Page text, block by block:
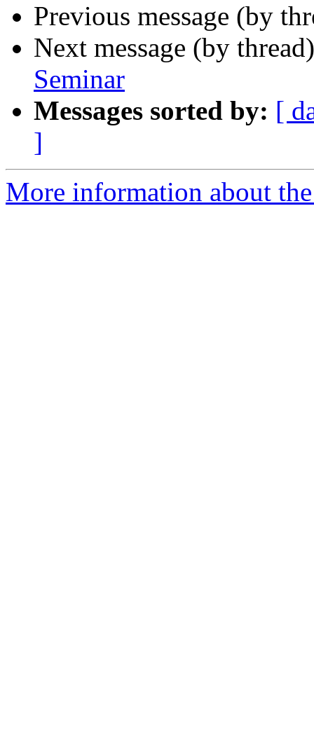
Previous message (by
Next message (by
Seminar
Messages sorted by: [
]
More information about